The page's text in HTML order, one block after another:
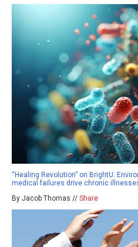
“Healing Revolution” on BrightU:
medical failures drive chronic
By Jacob Thomas // Share